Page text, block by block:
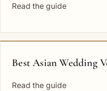
Read the guide
Best Asian Wedding
Read the guide